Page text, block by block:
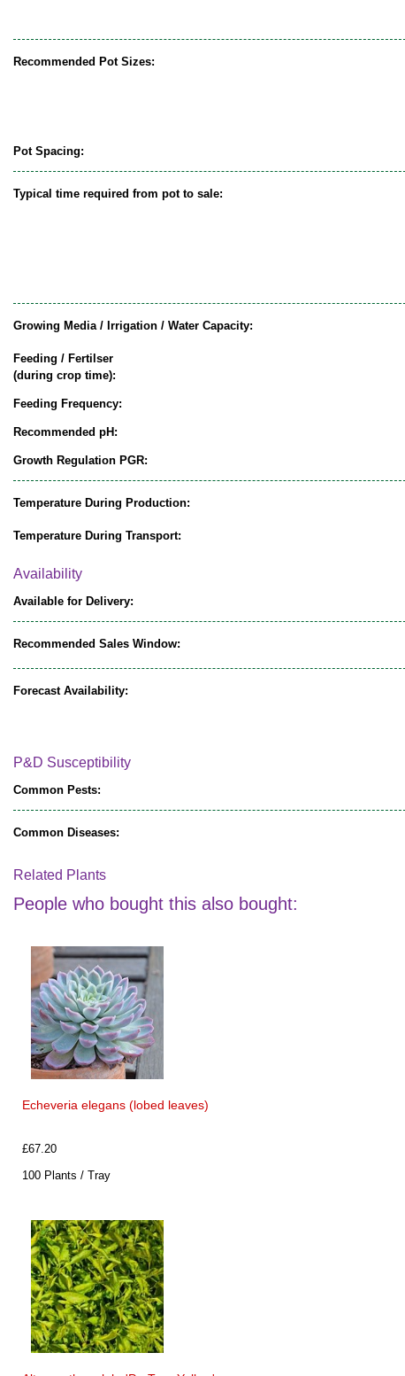
Recommended Pot Sizes:
Pot Spacing:
Typical time required from pot to sale:
Growing Media / Irrigation / Water Capacity:
Feeding / Fertilser
(during crop time):
Feeding Frequency:
Recommended pH:
Growth Regulation PGR:
Temperature During Production:
Temperature During Transport:
Availability
Available for Delivery:
Recommended Sales Window:
Forecast Availability:
P&D Susceptibility
Common Pests:
Common Diseases:
Related Plants
People who bought this also bought:
Echeveria elegans (lobed leaves)
£67.20
100 Plants / Tray